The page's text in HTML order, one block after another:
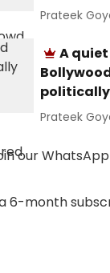
Prateek
A
Prateek